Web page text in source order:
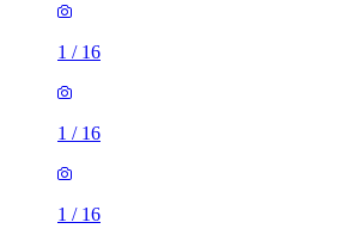
1 / 16
1 / 16
1 / 16